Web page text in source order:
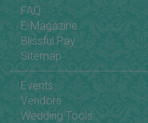
FAQ
E-Magazine
Blissful Pay
Sitemap
Events
Vendors
Wedding Tools